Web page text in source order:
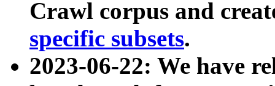
Crawl corpus and
specific subsets.
2023-06-22: We have